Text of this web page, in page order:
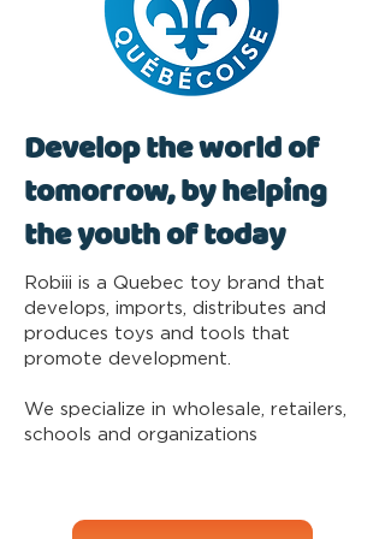
Develop the world of
tomorrow, by helping
the youth of today
Robiii is a Quebec toy brand that
develops, imports, distributes and
produces toys and tools that
promote development.
We specialize in wholesale, retailers,
schools and organizations